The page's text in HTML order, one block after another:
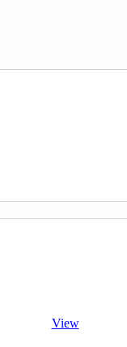
View